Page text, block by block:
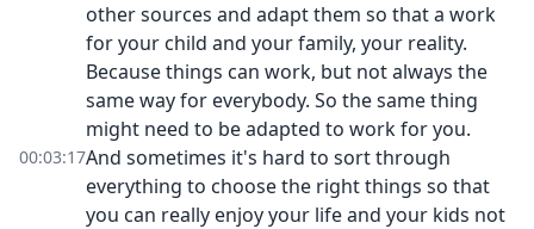
other sources and adapt them so that a work
for your child and your family, your reality.
Because things can work, but not always the
same way for everybody. So the same thing
might need to be adapted to work for you.
00:03:17And sometimes it's hard to sort through
everything to choose the right things so that
you can really enjoy your life and your kids not